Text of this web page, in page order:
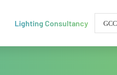
Lighting Consultancy